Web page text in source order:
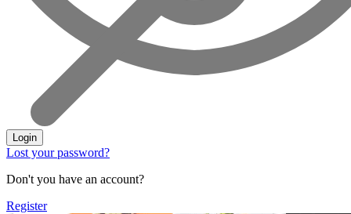
Login
Lost your password?
Don't you have an account?
Register